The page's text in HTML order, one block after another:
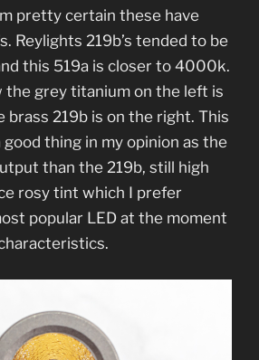
pretty certain these have
Reylights 219b’s tended to be
this 519a is closer to 4000k.
the grey titanium on the left is
brass 219b is on the right. This
good thing in my opinion as the
than the 219b, still high
rosy tint which I prefer
popular LED at the moment